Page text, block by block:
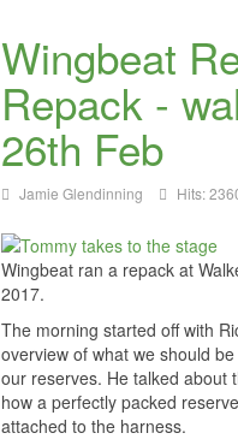
Wingbeat
Repack -
26th Feb
Jamie Glendinning Hits:
Wingbeat ran a repack at
2017.
The morning started off with
overview of what we should
our reserves. He talked about
how a perfectly packed
attached to the harness.